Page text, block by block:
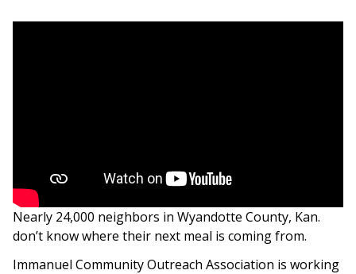
Nearly 24,000 neighbors in Wyandotte County, Kan.
don’t know where their next meal is coming from.
Immanuel Community Outreach Association is working